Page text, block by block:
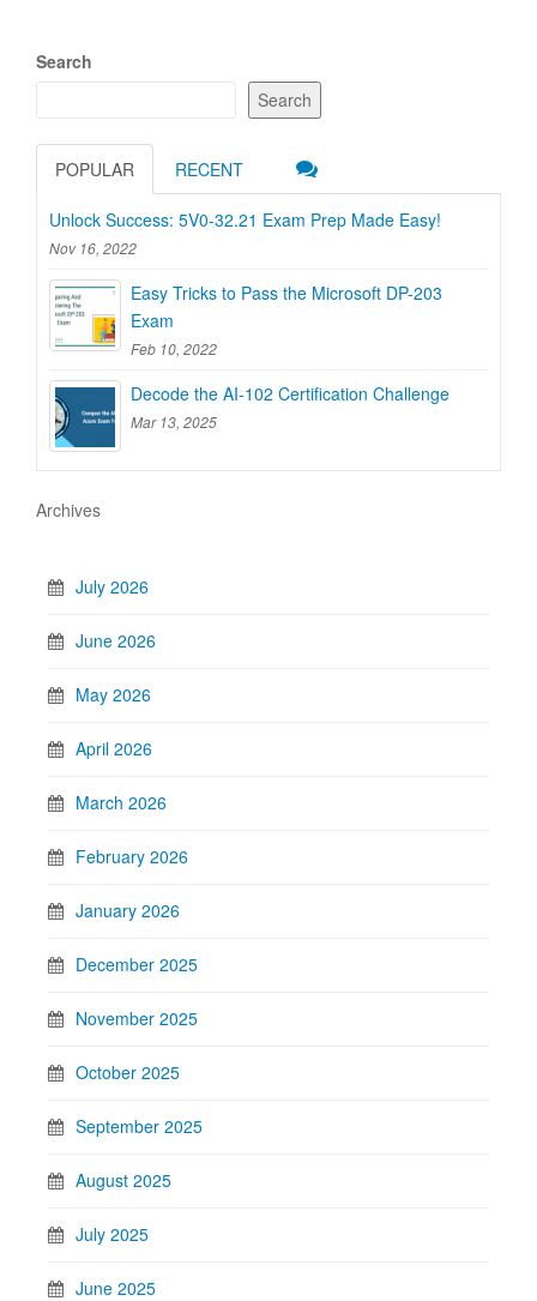
Search
Search
POPULAR RECENT
Unlock Success: 5V0-32.21 Exam Prep Made Easy!
Nov 16, 2022
Easy Tricks to Pass the Microsoft DP-203
Exam
Feb 10, 2022
Decode the AI-102 Certification Challenge
Mar 13, 2025
Archives
July 2026
June 2026
May 2026
April 2026
March 2026
February 2026
January 2026
December 2025
November 2025
October 2025
September 2025
August 2025
July 2025
June 2025